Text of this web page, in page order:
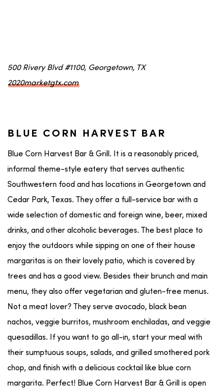
500 Rivery Blvd #1100, Georgetown, TX
2020marketgtx.com
BLUE CORN HARVEST BAR
Blue Corn Harvest Bar & Grill. It is a reasonably priced,
informal theme-style eatery that serves authentic
Southwestern food and has locations in Georgetown and
Cedar Park, Texas. They offer a full-service bar with a
wide selection of domestic and foreign wine, beer, mixed
drinks, and other alcoholic beverages. The best place to
enjoy the outdoors while sipping on one of their house
margaritas is on their lovely patio, which is covered by
trees and has a good view. Besides their brunch and main
menu, they also offer vegetarian and gluten-free menus.
Not a meat lover? They serve avocado, black bean
nachos, veggie burritos, mushroom enchiladas, and veggie
quesadillas. If you want to go all-in, start your meal with
their sumptuous soups, salads, and grilled smothered pork
chop, and finish with a delicious cocktail like blue corn
margarita. Perfect! Blue Corn Harvest Bar & Grill is open